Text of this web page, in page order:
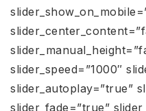
slider_speed=”1000″
slider_autoplay=”true”
slider_fade=”true”